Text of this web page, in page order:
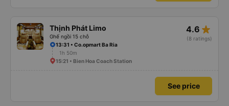
Thịnh Phát Limo
Ghế ngồi 15 chỗ
4.6 star_rate
(8 ratings)
13:31 • Co.opmart Ba Ria
1h 50m
15:21 • Bien Hoa Coach Station
See price